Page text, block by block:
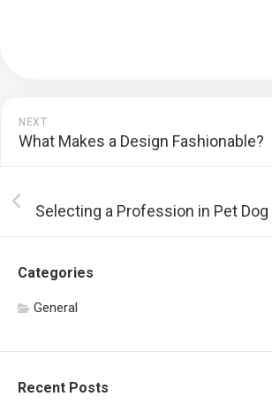
NEXT
What Makes a Design Fashionable?
Selecting a Profession in Pet
Categories
General
Recent Posts